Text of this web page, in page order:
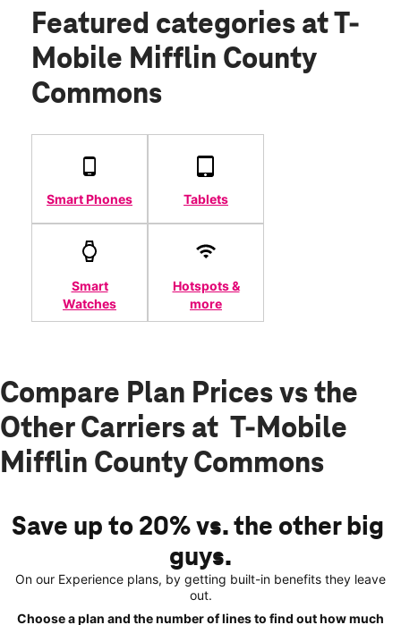
Featured categories at T-
Mobile Mifflin County
Commons
Smart Phones Tablets
Smart
Watches
Hotspots &
more
Compare Plan Prices vs the
Other Carriers at T-Mobile
Mifflin County Commons